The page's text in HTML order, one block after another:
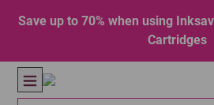
Save up to 70% when using
Cartridges